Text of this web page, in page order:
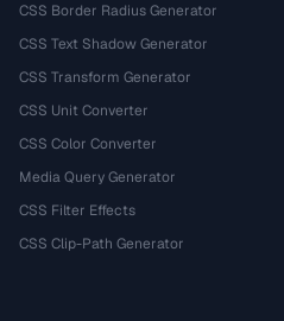
CSS Border Radius Generator
CSS Text Shadow Generator
CSS Transform Generator
CSS Unit Converter
CSS Color Converter
Media Query Generator
CSS Filter Effects
CSS Clip-Path Generator